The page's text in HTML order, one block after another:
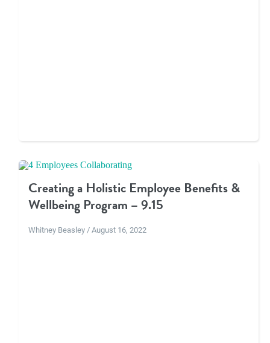
Creating a Holistic Employee Benefits &
Wellbeing Program – 9.15
Whitney Beasley / August 16, 2022